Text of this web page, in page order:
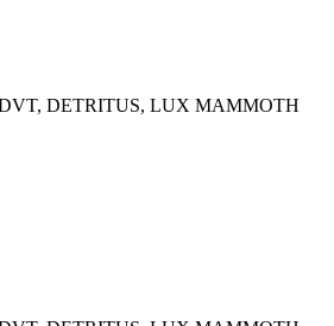
DETRITUS, LUX MAMMOTH